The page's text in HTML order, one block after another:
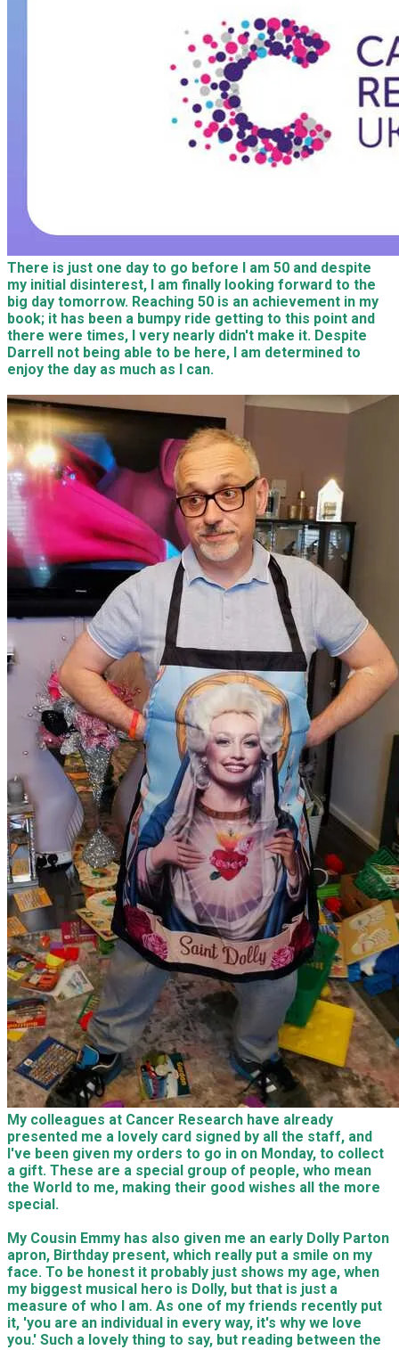
There is just one day to go before I am 50 and despite
my initial disinterest, I am finally looking forward to the
big day tomorrow. Reaching 50 is an achievement in my
book; it has been a bumpy ride getting to this point and
there were times, I very nearly didn't make it. Despite
Darrell not being able to be here, I am determined to
enjoy the day as much as I can.
My colleagues at Cancer Research have already
presented me a lovely card signed by all the staff, and
I've been given my orders to go in on Monday, to collect
a gift. These are a special group of people, who mean
the World to me, making their good wishes all the more
special.
My Cousin Emmy has also given me an early Dolly Parton
apron, Birthday present, which really put a smile on my
face. To be honest it probably just shows my age, when
my biggest musical hero is Dolly, but that is just a
measure of who I am. As one of my friends recently put
it, 'you are an individual in every way, it's why we love
you.' Such a lovely thing to say, but reading between the